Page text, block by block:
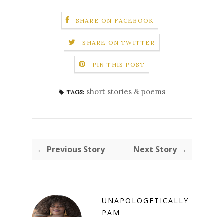
SHARE ON FACEBOOK
SHARE ON TWITTER
PIN THIS POST
TAGS: short stories & poems
← Previous Story Next Story →
UNAPOLOGETICALLY
PAM